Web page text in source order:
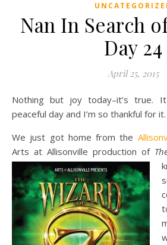
Nan In Search
Day 24
April 25, 2015
Nothing but joy today–it’s true. It has been a joyful,
peaceful day and I’m so thankful for it.
We just got home from the
Arts at Allisonville production of